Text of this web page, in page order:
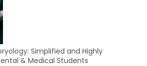
Simplified and Highly
& Medical Students